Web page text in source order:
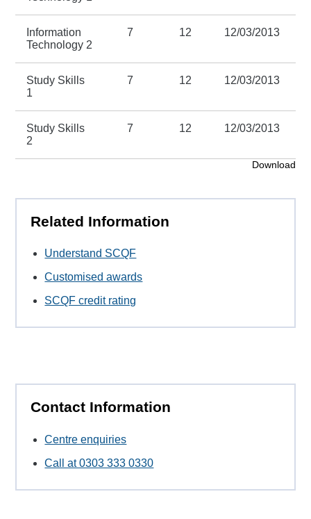
Information
Technology 2
7 12 12/03/2013
Study Skills
1
7 12 12/03/2013
Study Skills
2
7 12 12/03/2013
Download
Related Information
Understand SCQF
Customised awards
SCQF credit rating
Contact Information
Centre enquiries
Call at 0303 333 0330